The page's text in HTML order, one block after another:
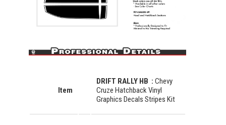
Item
DRIFT RALLY HB : Chevy
Cruze Hatchback Vinyl
Graphics Decals Stripes Kit